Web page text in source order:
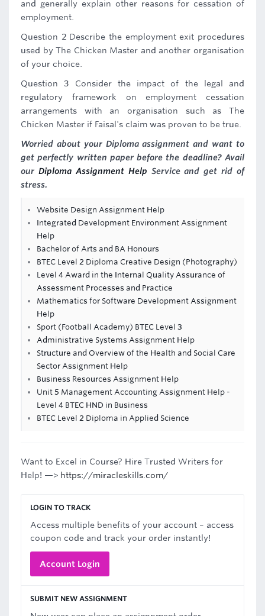
and generally explain other reasons for cessation of
employment.
Question 2 Describe the employment exit procedures
used by The Chicken Master and another organisation
of your choice.
Question 3 Consider the impact of the legal and
regulatory framework on employment cessation
arrangements with an organisation such as The
Chicken Master if Faisal's claim was proven to be true.
Worried about your Diploma assignment and want to
get perfectly written paper before the deadline? Avail
our Diploma Assignment Help Service and get rid of
stress.
Website Design Assignment Help
Integrated Development Environment Assignment
Help
Bachelor of Arts and BA Honours
BTEC Level 2 Diploma Creative Design (Photography)
Level 4 Award in the Internal Quality Assurance of
Assessment Processes and Practice
Mathematics for Software Development Assignment
Help
Sport (Football Academy) BTEC Level 3
Administrative Systems Assignment Help
Structure and Overview of the Health and Social Care
Sector Assignment Help
Business Resources Assignment Help
Unit 5 Management Accounting Assignment Help -
Level 4 BTEC HND in Business
BTEC Level 2 Diploma in Applied Science
Want to Excel in Course? Hire Trusted Writers for
Help! —> https://miracleskills.com/
LOGIN TO TRACK
Access multiple benefits of your account – access
coupon code and track your order instantly!
Account Login
SUBMIT NEW ASSIGNMENT